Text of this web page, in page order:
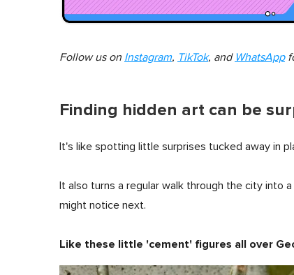
Follow us on Instagram, TikTok, and WhatsApp
Finding hidden art can be
It's like spotting little surprises tucked away in
It also turns a regular walk through the city into
might notice next.
Like these little 'cement' figures all over